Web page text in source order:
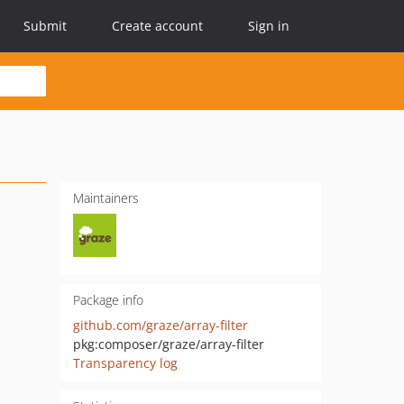
Submit Create account Sign in
Maintainers
Package info
github.com/graze/array-filter
pkg:composer/graze/array-filter
Transparency log